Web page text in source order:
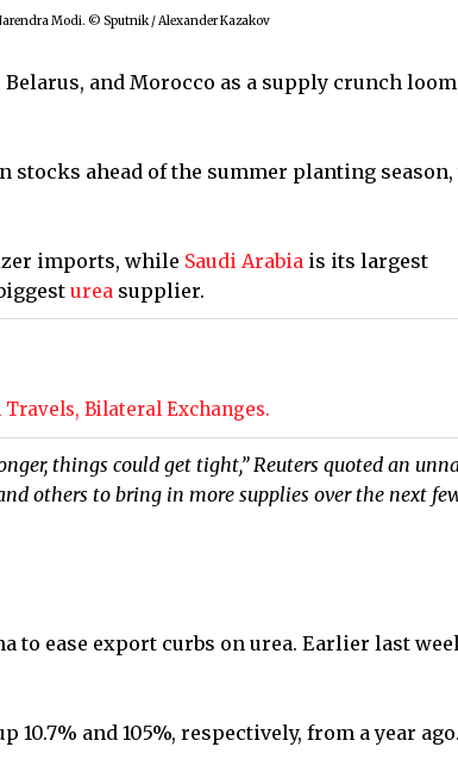
Modi. © Sputnik / Alexander Kazakov
Belarus, and Morocco as a supply crunch
stocks ahead of the summer planting season,
imports, while Saudi Arabia is its largest
urea supplier.
Bilateral Exchanges.
things ⁠could get tight,” Reuters quoted an
others to bring in more supplies over the next
to ease export curbs on urea. Earlier last
10.7% and 105%, respectively, from a year